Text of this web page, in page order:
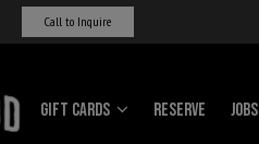
Call to Inquire
Gift cards RESERVE JOBS